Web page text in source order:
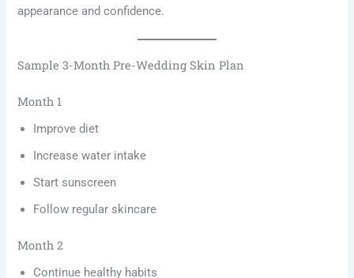
appearance and confidence.
Sample 3-Month Pre-Wedding Skin Plan
Month 1
Improve diet
Increase water intake
Start sunscreen
Follow regular skincare
Month 2
Continue healthy habits